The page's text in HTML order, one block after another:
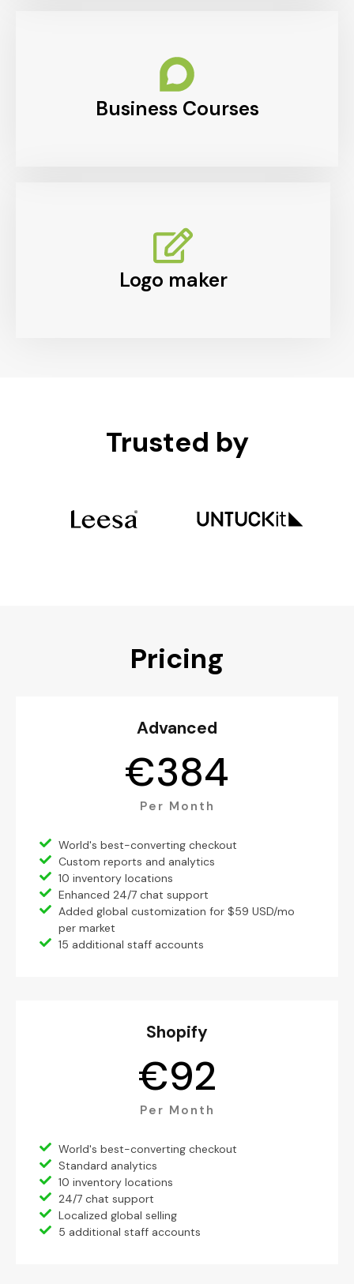
Business Courses
Logo maker
Trusted by
Pricing
Advanced
Per Month
€384
World's best-converting checkout
Custom reports and analytics
10 inventory locations
Enhanced 24/7 chat support
Added global customization for $59 USD/mo
per market
15 additional staff accounts
Shopify
Per Month
€92
World's best-converting checkout
Standard analytics
10 inventory locations
24/7 chat support
Localized global selling
5 additional staff accounts